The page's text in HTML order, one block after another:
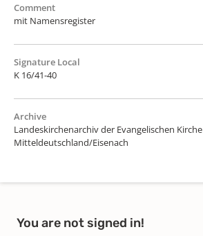
Comment
mit Namensregister
Signature Local
K 16/41-40
Archive
Landeskirchenarchiv der Evangelischen Kirche
Mitteldeutschland/Eisenach
You are not signed in!